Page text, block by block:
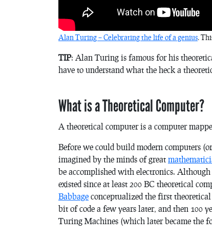
Alan Turing – Celebrating the life of a genius.
TIP: Alan Turing is famous for his
have to understand what the heck a
What is a Theoretical Computer?
A theoretical computer is a computer
Before we could build modern computers
imagined by the minds of great
be accomplished with electronics. Although
existed since at least 200 BC theoretical
Babbage conceptualized the first theoretical
bit of code a few years later, and then
Turing Machines (which later became the